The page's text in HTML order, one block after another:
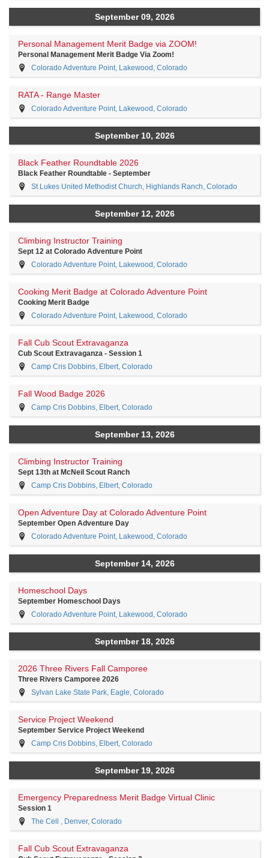
September 09, 2026
Personal Management Merit Badge via ZOOM!
Personal Management Merit Badge Via Zoom!
Colorado Adventure Point, Lakewood, Colorado
RATA - Range Master
Colorado Adventure Point, Lakewood, Colorado
September 10, 2026
Black Feather Roundtable 2026
Black Feather Roundtable - September
St Lukes United Methodist Church, Highlands Ranch, Colorado
September 12, 2026
Climbing Instructor Training
Sept 12 at Colorado Adventure Point
Colorado Adventure Point, Lakewood, Colorado
Cooking Merit Badge at Colorado Adventure Point
Cooking Merit Badge
Colorado Adventure Point, Lakewood, Colorado
Fall Cub Scout Extravaganza
Cub Scout Extravaganza - Session 1
Camp Cris Dobbins, Elbert, Colorado
Fall Wood Badge 2026
Camp Cris Dobbins, Elbert, Colorado
September 13, 2026
Climbing Instructor Training
Sept 13th at McNeil Scout Ranch
Camp Cris Dobbins, Elbert, Colorado
Open Adventure Day at Colorado Adventure Point
September Open Adventure Day
Colorado Adventure Point, Lakewood, Colorado
September 14, 2026
Homeschool Days
September Homeschool Days
Colorado Adventure Point, Lakewood, Colorado
September 18, 2026
2026 Three Rivers Fall Camporee
Three Rivers Camporee 2026
Sylvan Lake State Park, Eagle, Colorado
Service Project Weekend
September Service Project Weekend
Camp Cris Dobbins, Elbert, Colorado
September 19, 2026
Emergency Preparedness Merit Badge Virtual Clinic
Session 1
The Cell , Denver, Colorado
Fall Cub Scout Extravaganza